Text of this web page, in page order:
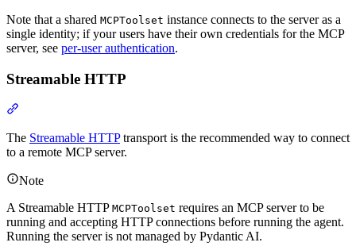
Note that a shared MCPToolset instance connects to the server as a
single identity; if your users have their own credentials for the MCP
server, see per-user authentication.
Streamable HTTP
The Streamable HTTPtransport is the recommended way to connect
to a remote MCP server.
Note
A Streamable HTTP MCPToolset requires an MCP server to be
running and accepting HTTP connections before running the agent.
Running the server is not managed by Pydantic AI.